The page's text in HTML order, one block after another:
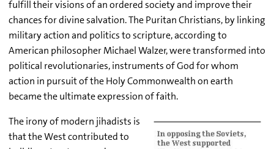
fulfill their visions of an ordered society and improve their
chances for divine salvation. The Puritan Christians, by linking
military action and politics to scripture, according to
American philosopher Michael Walzer, were transformed into
political revolutionaries, instruments of God for whom
action in pursuit of the Holy Commonwealth on earth
became the ultimate expression of faith.
The irony of modern jihadists is
that the West contributed to